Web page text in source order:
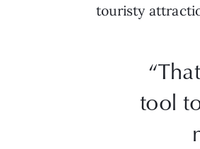
touristy
tool